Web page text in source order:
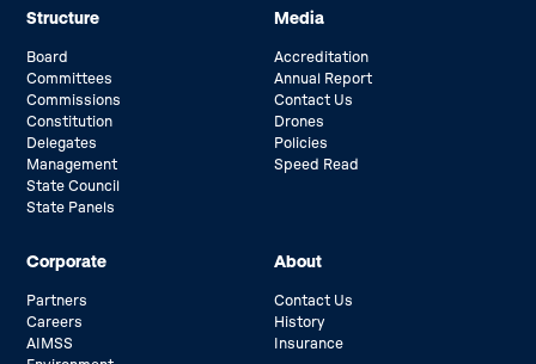
Structure
Board
Committees
Commissions
Constitution
Delegates
Management
State Council
State Panels
Media
Accreditation
Annual Report
Contact Us
Drones
Policies
Speed Read
Corporate
Partners
Careers
AIMSS
About
Contact Us
History
Insurance